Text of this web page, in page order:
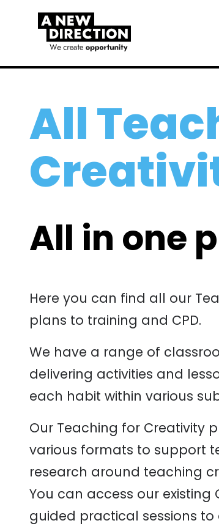
All
All in one
Here you can find all our
plans to training and CPD.
We have a range of
delivering activities and
each habit within various
Our Teaching for Creativity
various formats to support
research around teaching
You can access our existing
guided practical sessions